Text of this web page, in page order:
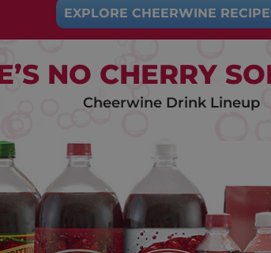
EXPLORE CHEERWINE
NO CHERRY
Cheerwine Drink Lineup